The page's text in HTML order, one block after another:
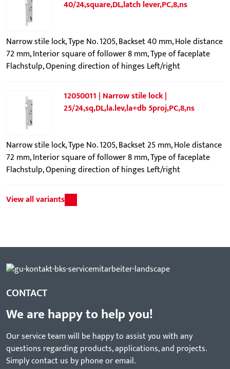
40/24,square,DL,latch lever,PC,8,ns
Narrow stile lock, Type No. 1205, Backset 40 mm, Hole distance
72 mm, Interior square of follower 8 mm, Type of faceplate
Flachstulp, Opening direction of hinges Left/right
12050011 | Narrow stile lock |
25/24,sq,DL,la.lev,la+db 5proj,PC,8,ns
Narrow stile lock, Type No. 1205, Backset 25 mm, Hole distance
72 mm, Interior square of follower 8 mm, Type of faceplate
Flachstulp, Opening direction of hinges Left/right
View all variants
CONTACT
We are happy to help you!
Our service team will be happy to assist you with any
questions regarding products, applications, and projects.
Simply contact us by phone or email.